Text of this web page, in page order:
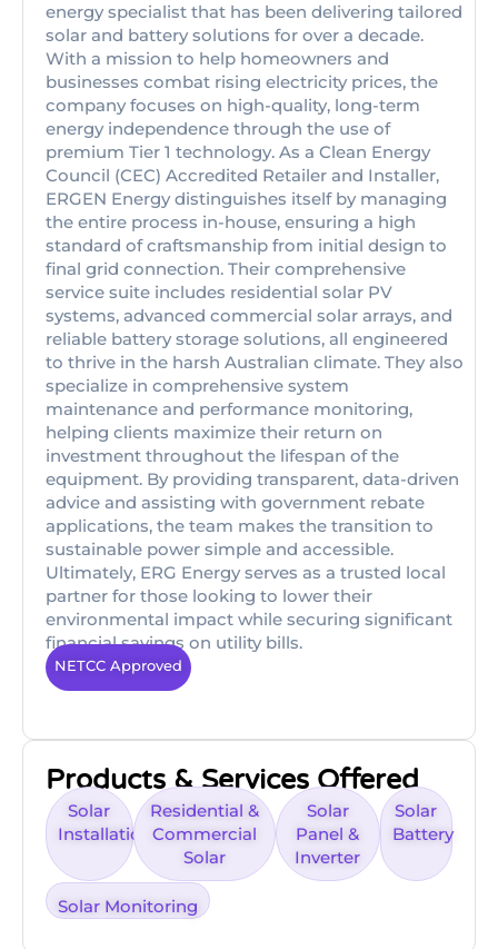
energy specialist that has been delivering tailored
solar and battery solutions for over a decade.
With a mission to help homeowners and
businesses combat rising electricity prices, the
company focuses on high-quality, long-term
energy independence through the use of
premium Tier 1 technology. As a Clean Energy
Council (CEC) Accredited Retailer and Installer,
ERGEN Energy distinguishes itself by managing
the entire process in-house, ensuring a high
standard of craftsmanship from initial design to
final grid connection. Their comprehensive
service suite includes residential solar PV
systems, advanced commercial solar arrays, and
reliable battery storage solutions, all engineered
to thrive in the harsh Australian climate. They also
specialize in comprehensive system
maintenance and performance monitoring,
helping clients maximize their return on
investment throughout the lifespan of the
equipment. By providing transparent, data-driven
advice and assisting with government rebate
applications, the team makes the transition to
sustainable power simple and accessible.
Ultimately, ERG Energy serves as a trusted local
partner for those looking to lower their
environmental impact while securing significant
financial savings on utility bills.
NETCC Approved
Products & Services Offered
Solar
Installation
Residential &
Commercial
Solar
Solar
Panel &
Inverter
Solar
Battery
Solar Monitoring